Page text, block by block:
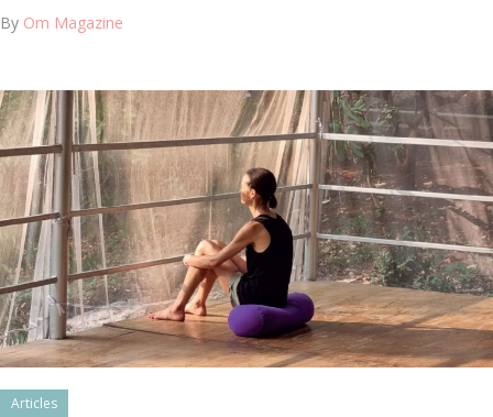
By Om Magazine
Articles